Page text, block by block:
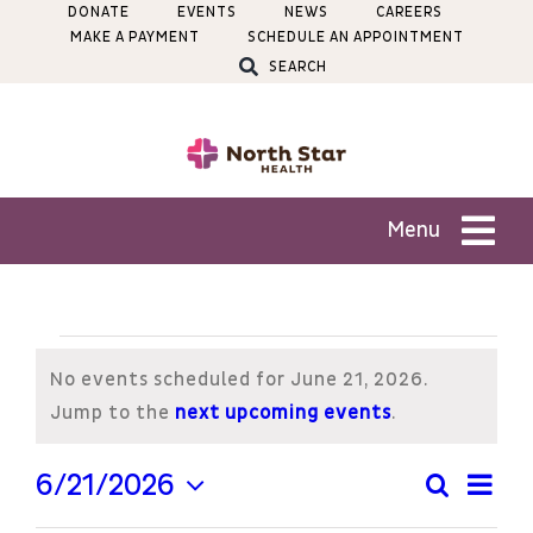
DONATE EVENTS NEWS
CAREERS
MAKE A PAYMENT
SCHEDULE AN APPOINTMENT
SEARCH
Menu
Services
Events
for
June
Notice
No events scheduled for June 21, 2026.
Jump to the next upcoming events.
Search
Day
6/21/2026
Select